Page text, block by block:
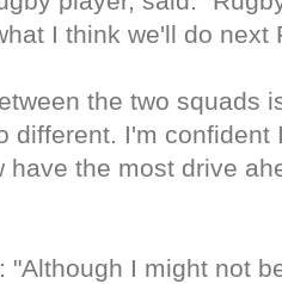
I think we'll do next
the two squads
different. I'm confident
have the most drive
"Although I might not